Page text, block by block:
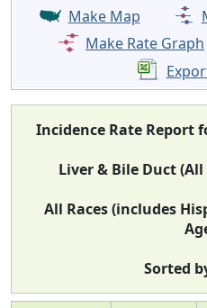
Make Map
Make Rate Graph
Incidence Rate Report
Liver & Bile Duct (All
All Races (includes
Sorted